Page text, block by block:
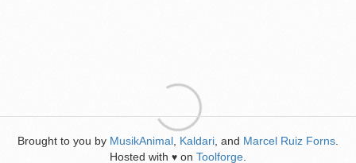
Brought to you by MusikAnimal Kaldari , and Marcel Ruiz Forns
Hosted with ♥ on Toolforge